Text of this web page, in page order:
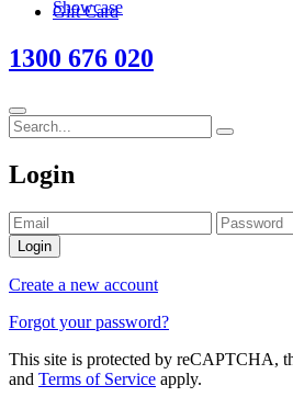
Gift Card
1300 676 020
Login
Login
Create a new account
Forgot your password?
This site is protected by reCAPTCHA,
and Terms of Service apply.